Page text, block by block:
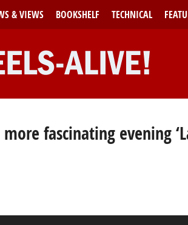
& VIEWS BOOKSHELF TECHNICAL
fascinating evening